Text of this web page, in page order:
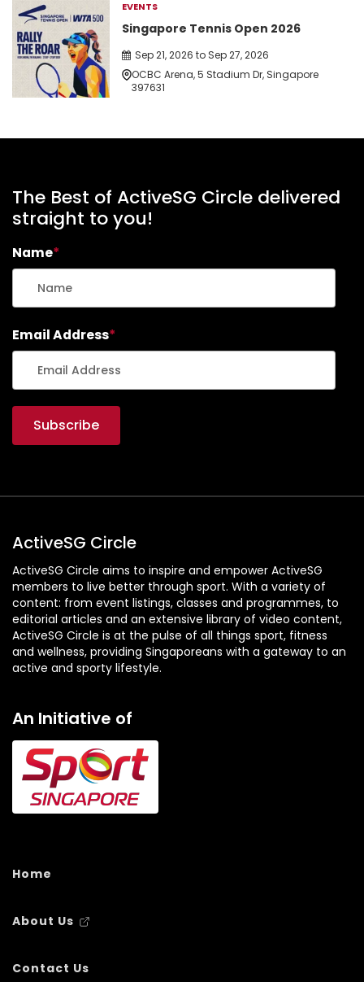
EVENTS
Singapore Tennis Open 2026
Sep 21, 2026 to Sep 27, 2026
OCBC Arena, 5 Stadium Dr, Singapore
397631
The Best of ActiveSG Circle delivered
straight to you!
Name*
Email Address*
ActiveSG Circle
ActiveSG Circle aims to inspire and empower ActiveSG
members to live better through sport. With a variety of
content: from event listings, classes and programmes, to
editorial articles and an extensive library of video content,
ActiveSG Circle is at the pulse of all things sport, fitness
and wellness, providing Singaporeans with a gateway to an
active and sporty lifestyle.
An Initiative of
Home
About Us
Contact Us